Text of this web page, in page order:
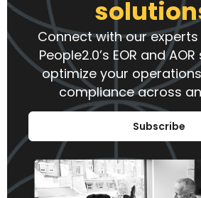
Connect with our
People2.0’s EOR and
optimize your
compliance across
Subscribe